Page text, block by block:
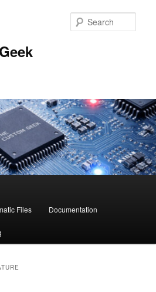
Files Documentation